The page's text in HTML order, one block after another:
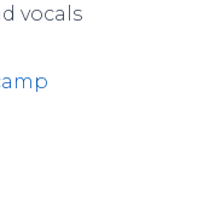
vocals